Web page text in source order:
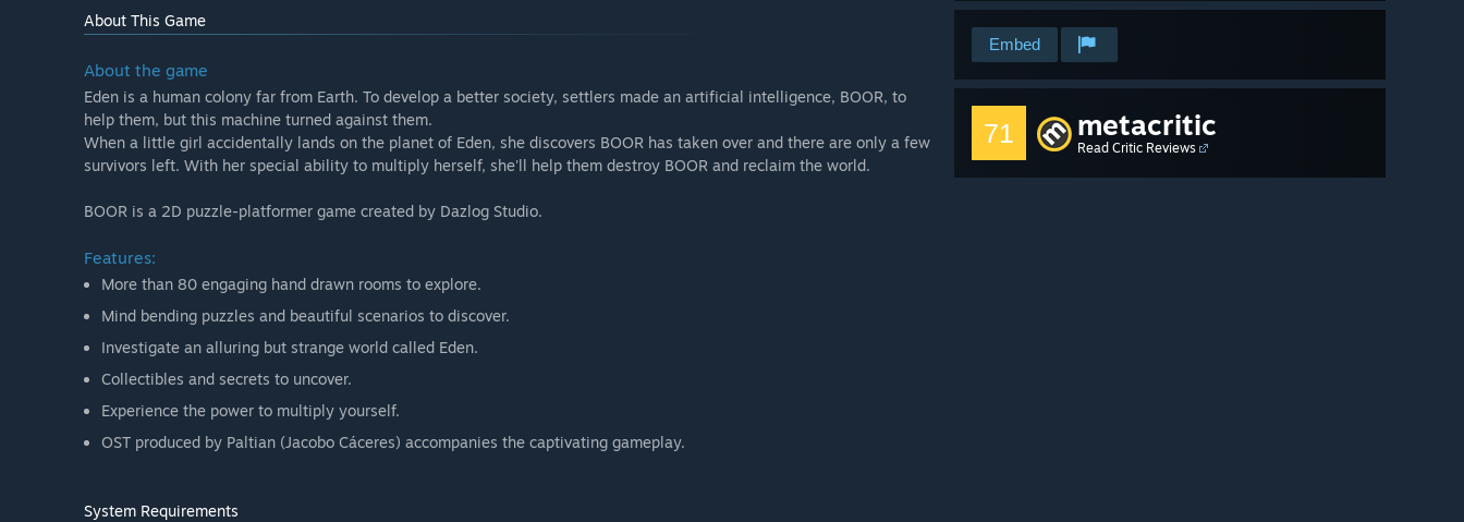
Embed
71 metacritic
Read Critic Reviews
About This Game
About the game
Eden is a human colony far from Earth. To develop a better society, settlers made an artificial intelligence, BOOR, to
help them, but this machine turned against them.
When a little girl accidentally lands on the planet of Eden, she discovers BOOR has taken over and there are only a few
survivors left. With her special ability to multiply herself, she'll help them destroy BOOR and reclaim the world.
BOOR is a 2D puzzle-platformer game created by Dazlog Studio.
Features:
More than 80 engaging hand drawn rooms to explore.
Mind bending puzzles and beautiful scenarios to discover.
Investigate an alluring but strange world called Eden.
Collectibles and secrets to uncover.
Experience the power to multiply yourself.
OST produced by Paltian (Jacobo Cáceres) accompanies the captivating gameplay.
System Requirements